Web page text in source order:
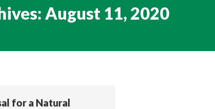
August 11, 2020
for a Natural